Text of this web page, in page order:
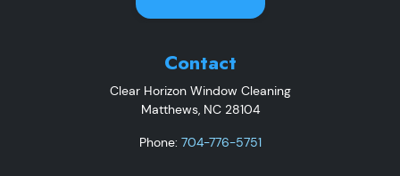
Contact
Clear Horizon Window Cleaning
Matthews, NC 28104
Phone: 704-776-5751